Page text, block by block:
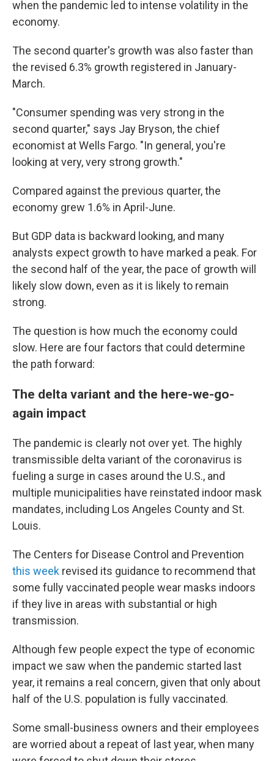
when the pandemic led to intense volatility in the
economy.
The second quarter's growth was also faster than
the revised 6.3% growth registered in January-
March.
"Consumer spending was very strong in the
second quarter," says Jay Bryson, the chief
economist at Wells Fargo. "In general, you're
looking at very, very strong growth."
Compared against the previous quarter, the
economy grew 1.6% in April-June.
But GDP data is backward looking, and many
analysts expect growth to have marked a peak. For
the second half of the year, the pace of growth will
likely slow down, even as it is likely to remain
strong.
The question is how much the economy could
slow. Here are four factors that could determine
the path forward:
The delta variant and the here-we-go-
again impact
The pandemic is clearly not over yet. The highly
transmissible delta variant of the coronavirus is
fueling a surge in cases around the U.S., and
multiple municipalities have reinstated indoor mask
mandates, including Los Angeles County and St.
Louis.
The Centers for Disease Control and Prevention
this week revised its guidance to recommend that
some fully vaccinated people wear masks indoors
if they live in areas with substantial or high
transmission.
Although few people expect the type of economic
impact we saw when the pandemic started last
year, it remains a real concern, given that only about
half of the U.S. population is fully vaccinated.
Some small-business owners and their employees
are worried about a repeat of last year, when many